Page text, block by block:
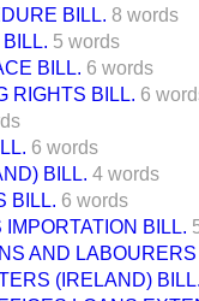
BILL. 8 words
5 words
BILL. 6 words
RIGHTS BILL. 6
6 words
BILL. 4 words
BILL. 6 words
BILL.
AND
(IRELAND) BILL.